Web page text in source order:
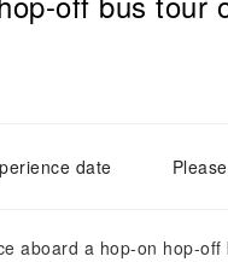
date
aboard a hop-on hop-